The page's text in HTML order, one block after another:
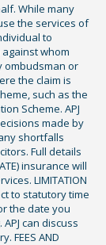
While many
the services of
to
whom
ombudsman or
the claim is
such as the
Scheme. APJ
made by
shortfalls
Full details
insurance will
LIMITATION
to statutory time
the date you
can discuss
FEES AND